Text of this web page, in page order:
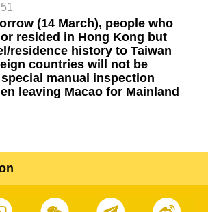
(14 March), people who
resided in Hong Kong but
residence history to Taiwan
countries will not be
manual inspection
leaving Macao for Mainland